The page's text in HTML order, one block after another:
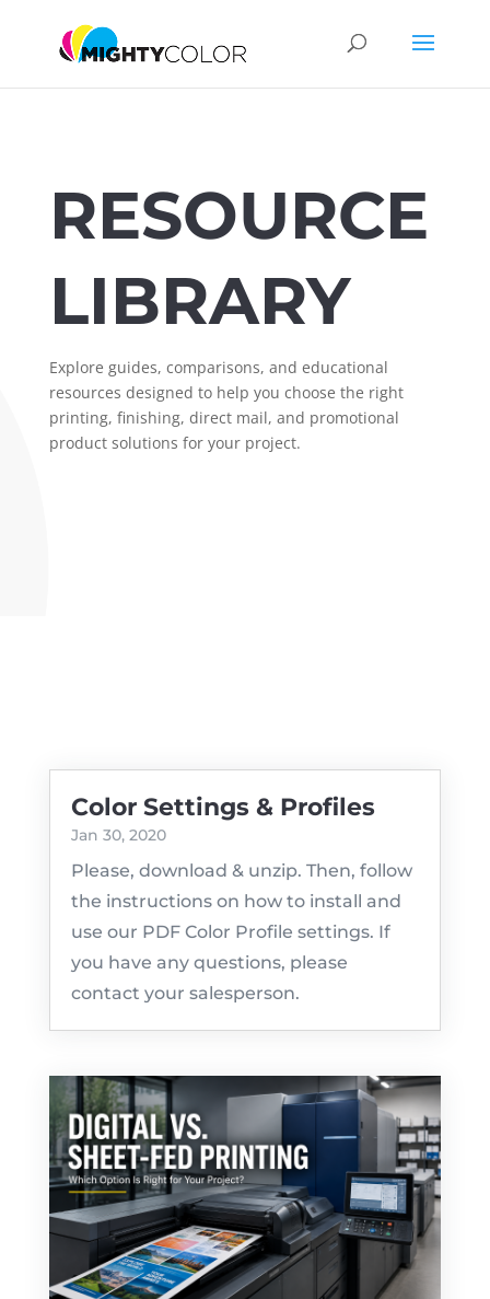
RESOURCE
LIBRARY
Explore guides, comparisons, and educational
resources designed to help you choose the right
printing, finishing, direct mail, and promotional
product solutions for your project.
Color Settings & Profiles
Jan 30, 2020
Please, download & unzip. Then, follow
the instructions on how to install and
use our PDF Color Profile settings. If
you have any questions, please
contact your salesperson.